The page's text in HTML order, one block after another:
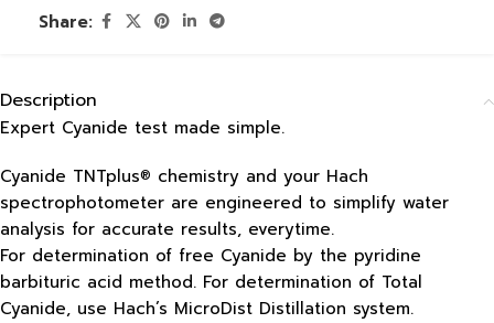
Share:
Description
Expert Cyanide test made simple.
Cyanide TNTplus® chemistry and your Hach
spectrophotometer are engineered to simplify water
analysis for accurate results, everytime.
For determination of free Cyanide by the pyridine
barbituric acid method. For determination of Total
Cyanide, use Hach’s MicroDist Distillation system.